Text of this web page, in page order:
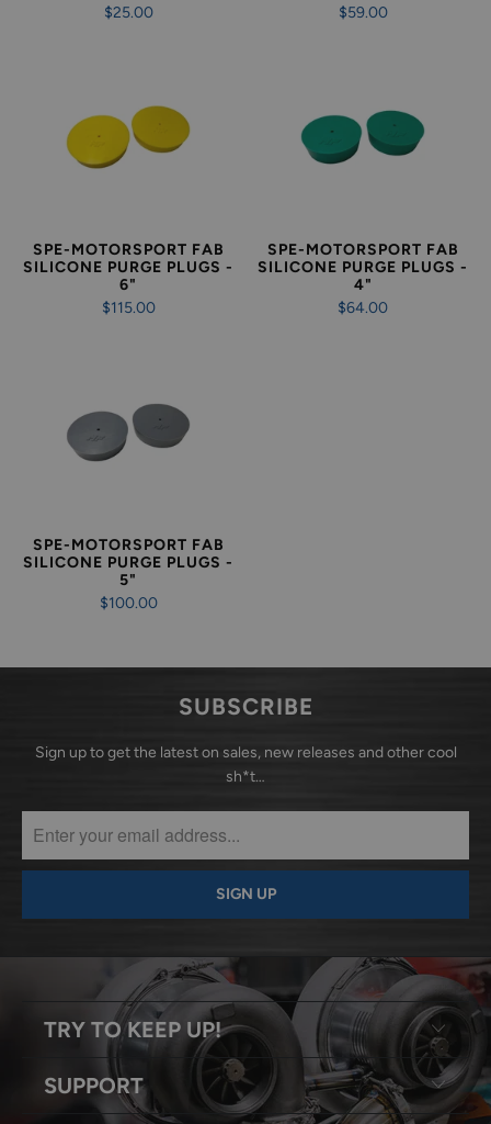
$25.00
$59.00
SPE-MOTORSPORT FAB
SILICONE PURGE PLUGS -
6"
$115.00
SPE-MOTORSPORT FAB
SILICONE PURGE PLUGS -
4"
$64.00
SPE-MOTORSPORT FAB
SILICONE PURGE PLUGS -
5"
$100.00
SUBSCRIBE
Sign up to get the latest on sales, new releases and other cool
sh*t…
TRY TO KEEP UP!
SUPPORT